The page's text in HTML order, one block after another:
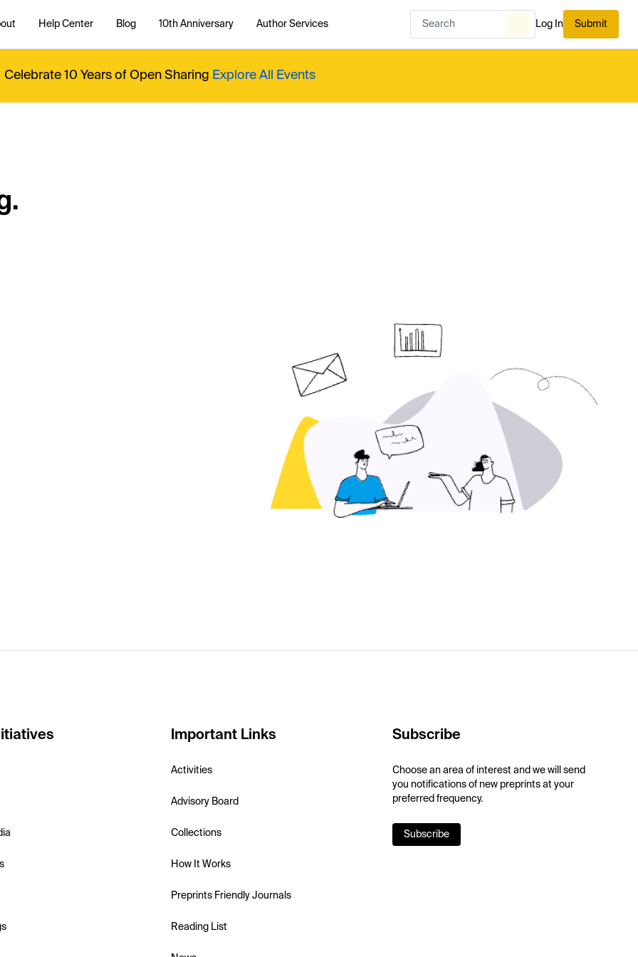
Help Center Blog 10th Anniversary Author Services Log In Submit
Celebrate 10 Years of Open Sharing Explore All Events
Important Links
Activities
Advisory Board
Collections
How It Works
Preprints Friendly Journals
Reading List
Subscribe
Choose an area of interest and we will send
you notifications of new preprints at your
preferred frequency.
Subscribe